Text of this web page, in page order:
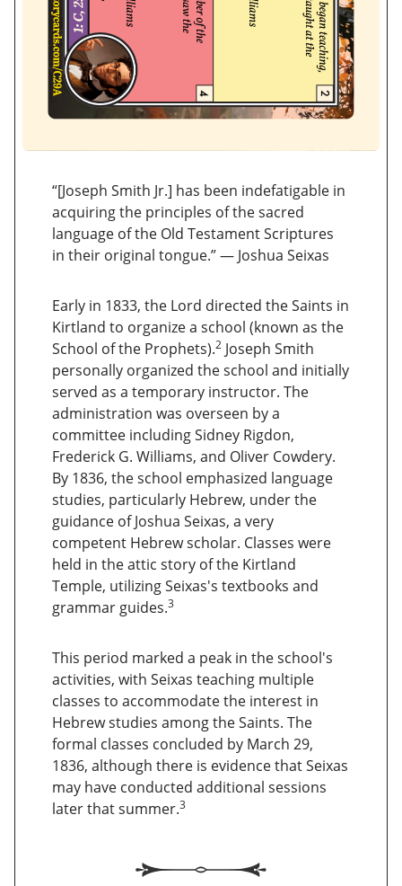
“[Joseph Smith Jr.] has been indefatigable in
acquiring the principles of the sacred
language of the Old Testament Scriptures
in their original tongue.” — Joshua Seixas
Early in 1833, the Lord directed the Saints in
Kirtland to organize a school (known as the
School of the Prophets).2 Joseph Smith
personally organized the school and initially
served as a temporary instructor. The
administration was overseen by a
committee including Sidney Rigdon,
Frederick G. Williams, and Oliver Cowdery.
By 1836, the school emphasized language
studies, particularly Hebrew, under the
guidance of Joshua Seixas, a very
competent Hebrew scholar. Classes were
held in the attic story of the Kirtland
Temple, utilizing Seixas's textbooks and
grammar guides.3
This period marked a peak in the school's
activities, with Seixas teaching multiple
classes to accommodate the interest in
Hebrew studies among the Saints. The
formal classes concluded by March 29,
1836, although there is evidence that Seixas
may have conducted additional sessions
later that summer.3